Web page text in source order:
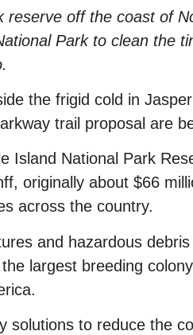
off the coast of
Park to clean the
the frigid cold in
trail proposal are
Island National Park
originally about $66
across the country.
and hazardous
largest breeding
solutions to reduce the